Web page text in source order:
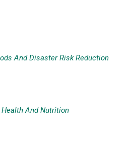
And Disaster Risk Reduction
Health And Nutrition